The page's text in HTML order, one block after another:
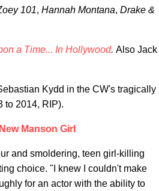
101, Hannah Montana, Drake &
a Time... In Hollywood. Also Jack
Kydd in the CW's tragically
to 2014, RIP).
Manson Girl
and smoldering, teen girl-killing
choice. "I knew I couldn't make
for an actor with the ability to